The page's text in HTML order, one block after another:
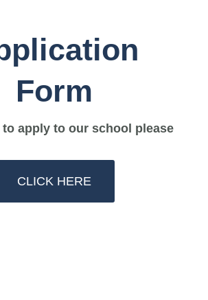
Form
apply to our school please
CLICK HERE